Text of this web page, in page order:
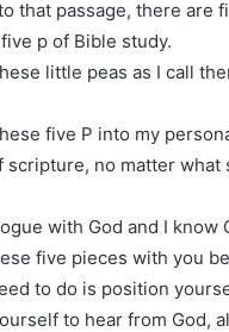
that passage, there are
p of Bible study.
little peas as I call
five P into my
no matter what
with God and I
five pieces with you
to do is position
to hear from God,